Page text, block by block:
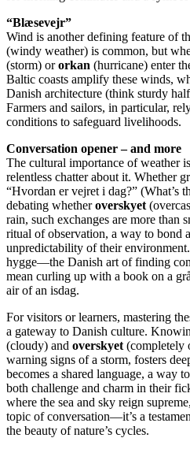
“Blæsevejr”
Wind is another defining feature of
(windy weather) is common, but
(storm) ororkan (hurricane) enter
Baltic coasts amplify these winds,
Danish architecture (think sturdy
Farmers and sailors, in particular,
conditions to safeguard livelihoods.
Conversation opener – and more
The cultural importance of weather
relentless chatter about it. Whether
“Hvordan er vejret i dag?” (What’s
debating whetheroverskyet
rain, such exchanges are more than
ritual of observation, a way to bond
unpredictability of their
hygge—the Danish art of finding
mean curling up with a book on a
air of an isdag.
For visitors or learners, mastering
a gateway to Danish culture.
(cloudy) and overskyet (completely
warning signs of a storm, fosters
becomes a shared language, a way
both challenge and charm in their
where the sea and sky reign
topic of conversation—it’s a
the beauty of nature’s cycles.